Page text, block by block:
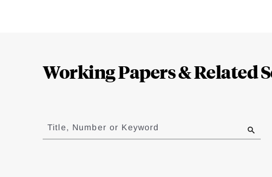
Working Papers & Related
to
results
Title, Number or Keyword